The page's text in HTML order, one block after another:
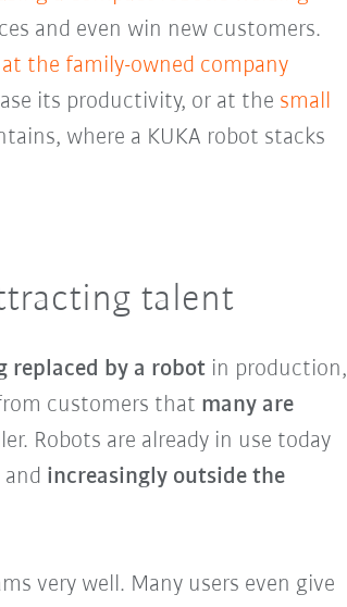
and even win new customers.
at the family-owned company
its productivity, or at the small
where a KUKA robot stacks
talent
replaced by a robotin production,
customers that many are
Robots are already in use today
increasingly outside the
very well. Many users even give